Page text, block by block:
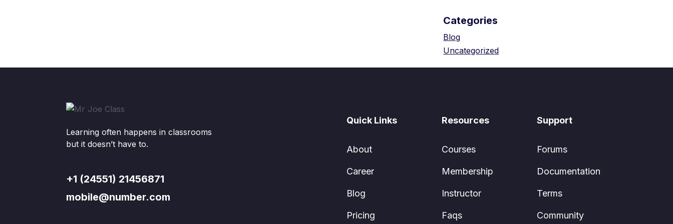
Categories
Blog
Uncategorized
Learning often happens in classrooms
but it doesn’t have to.
+1 (24551) 21456871
mobile@number.com
Quick Links
About
Career
Blog
Pricing
Resources
Courses
Membership
Instructor
Faqs
Support
Forums
Documentation
Terms
Community